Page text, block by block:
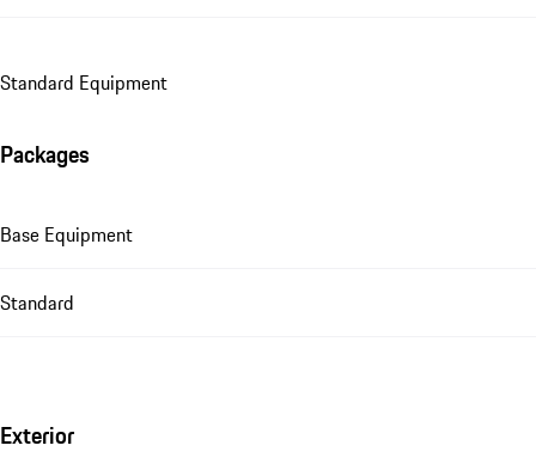
Standard Equipment
Packages
Base Equipment
Standard
Exterior